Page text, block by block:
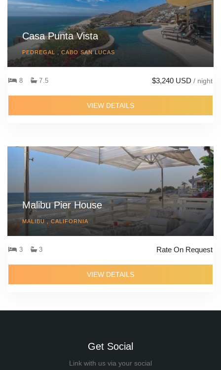
Casa Punta Vista
PEDREGAL , CABO SAN LUCAS
8 7.5 $3,240 USD / night
VIEW DETAILS
Malibu Pier House
MALIBU , CALIFORNIA
3 3 Rate On Request
VIEW DETAILS
Get Social
Link with us via your social